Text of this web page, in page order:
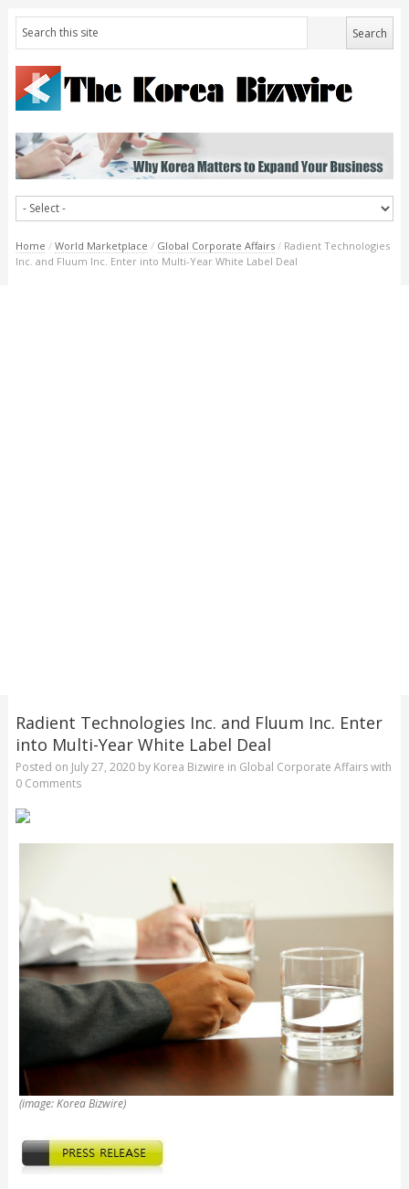
Home / World Marketplace / Global Corporate Affairs / Radient Technologies
Inc. and Fluum Inc. Enter into Multi-Year White Label Deal
Radient Technologies Inc. and Fluum Inc. Enter
into Multi-Year White Label Deal
Posted on July 27, 2020by Korea Bizwire in Global Corporate Affairswith
0 Comments
(image: Korea Bizwire)